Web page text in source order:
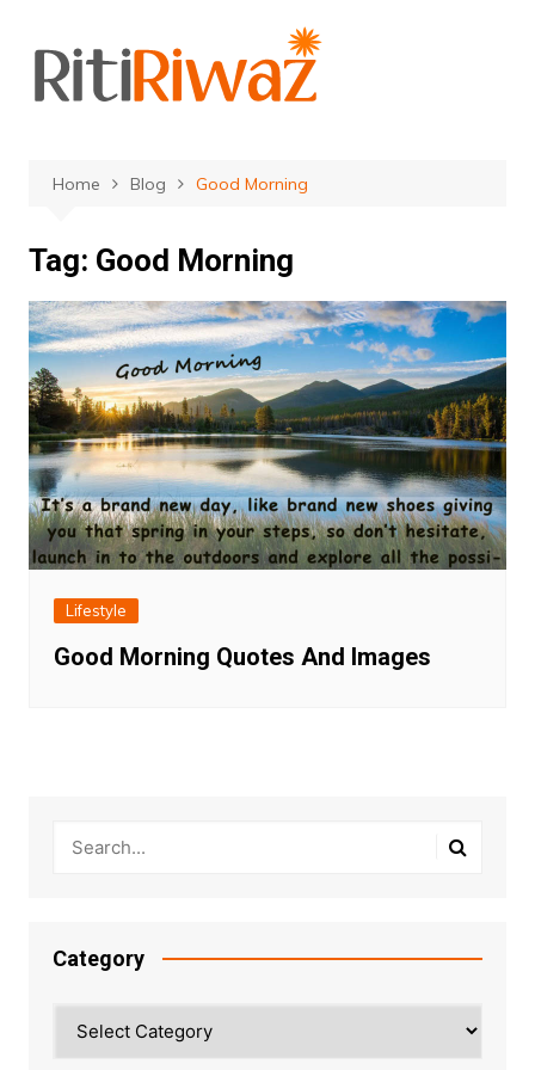
content
Home Blog Good Morning
Tag: Good Morning
Lifestyle
Good Morning Quotes And Images
Category